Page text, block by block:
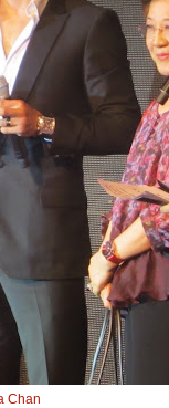
Chan